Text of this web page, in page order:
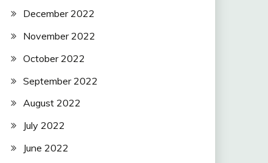
December 2022
November 2022
October 2022
September 2022
August 2022
July 2022
June 2022